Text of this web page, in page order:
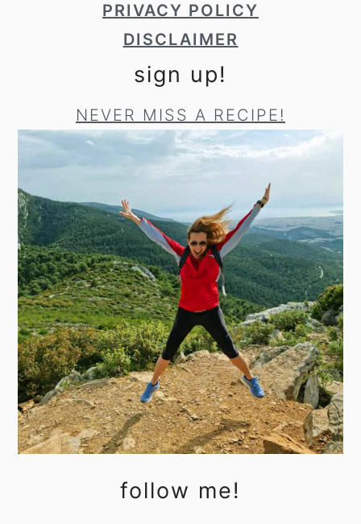
PRIVACY POLICY
DISCLAIMER
sign up!
NEVER MISS A RECIPE!
follow me!